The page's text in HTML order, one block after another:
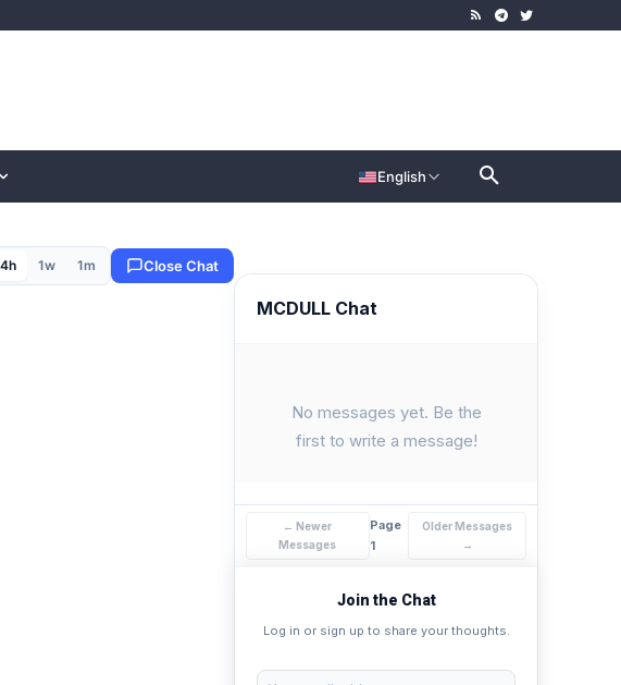
English
1w 1m Close Chat
MCDULL Chat
No messages yet. Be the
first to write a message!
← Newer
Messages
Page
1
Older Messages
→
Join the Chat
Log in or sign up to share your thoughts.